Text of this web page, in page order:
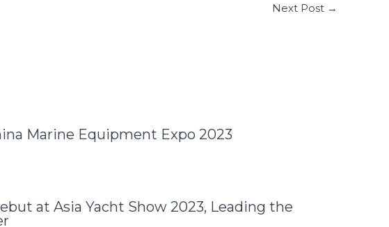
Next Post →
Marine Equipment Expo 2023
at Asia Yacht Show 2023, Leading the